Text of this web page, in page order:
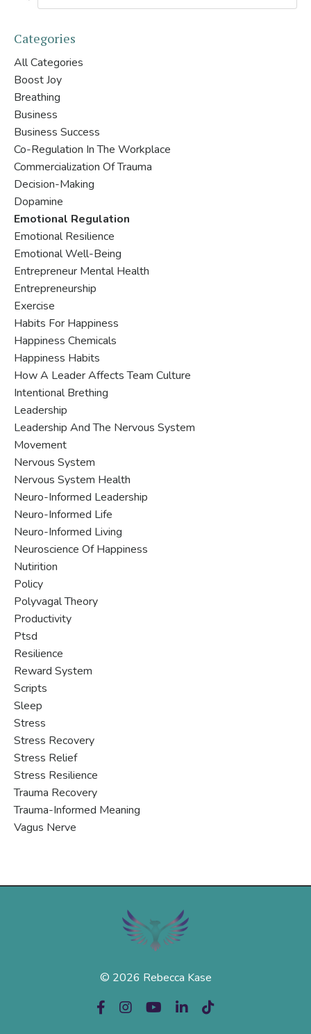
Categories
All Categories
Boost Joy
Breathing
Business
Business Success
Co-Regulation In The Workplace
Commercialization Of Trauma
Decision-Making
Dopamine
Emotional Regulation
Emotional Resilience
Emotional Well-Being
Entrepreneur Mental Health
Entrepreneurship
Exercise
Habits For Happiness
Happiness Chemicals
Happiness Habits
How A Leader Affects Team Culture
Intentional Brething
Leadership
Leadership And The Nervous System
Movement
Nervous System
Nervous System Health
Neuro-Informed Leadership
Neuro-Informed Life
Neuro-Informed Living
Neuroscience Of Happiness
Nutirition
Policy
Polyvagal Theory
Productivity
Ptsd
Resilience
Reward System
Scripts
Sleep
Stress
Stress Recovery
Stress Relief
Stress Resilience
Trauma Recovery
Trauma-Informed Meaning
Vagus Nerve
© 2026 Rebecca Kase